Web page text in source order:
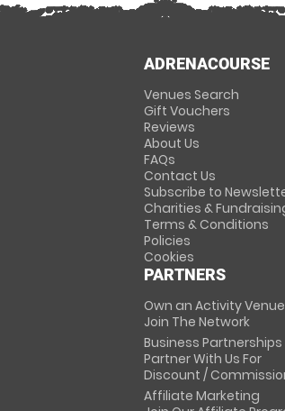
ADRENACOURSE
Venues Search
Gift Vouchers
Reviews
About Us
FAQs
Contact Us
Subscribe to
Charities &
Terms & Conditions
Policies
Cookies
PARTNERS
Own an Activity
Join The Network
Business Partnerships
Partner With Us For
Discount /
Affiliate Marketing